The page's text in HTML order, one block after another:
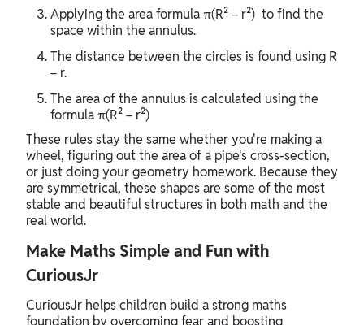
Applying the area formula π(R² − r²) to find the
space within the annulus.
The distance between the circles is found using R
− r.
The area of the annulus is calculated using the
formula π(R² − r²)
These rules stay the same whether you're making a
wheel, figuring out the area of a pipe's cross-section,
or just doing your geometry homework. Because they
are symmetrical, these shapes are some of the most
stable and beautiful structures in both math and the
real world.
Make Maths Simple and Fun with
CuriousJr
CuriousJr helps children build a strong maths
foundation by overcoming fear and boosting